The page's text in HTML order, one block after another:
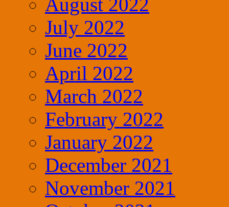
August 2022
July 2022
June 2022
April 2022
March 2022
February 2022
January 2022
December 2021
November 2021